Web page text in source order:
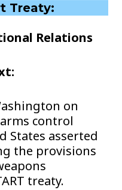
Treaty:
Relations
on
control
States asserted
the provisions
treaty.